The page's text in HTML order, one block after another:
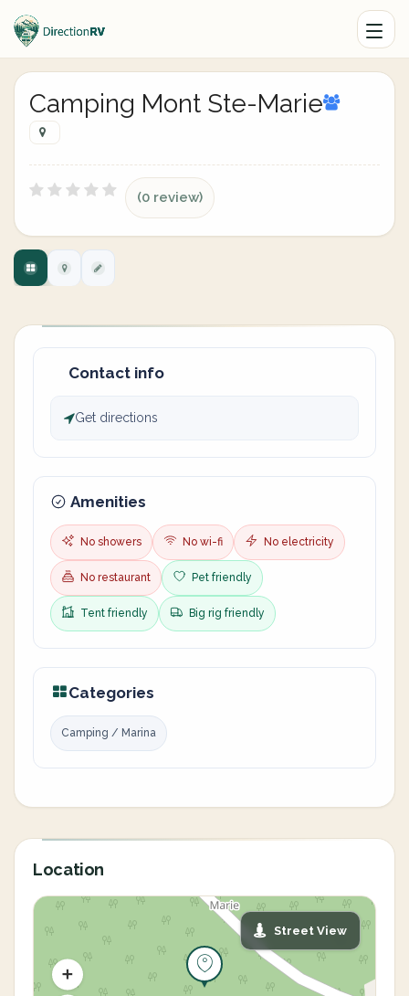
Camping Mont Ste-Marie
(0 review)
Contact info
Get directions
Amenities
No showers No wi-fi No electricity
No restaurant Pet friendly
Tent friendly Big rig friendly
Categories
Camping / Marina
Location
Street View